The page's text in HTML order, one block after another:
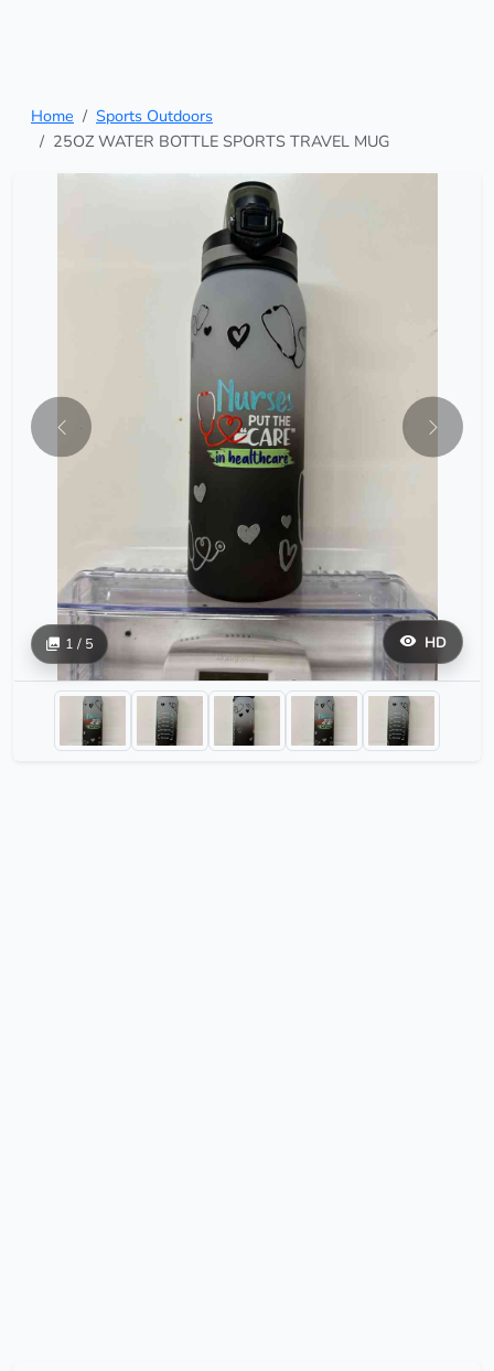
Home
Sports Outdoors
25OZ WATER BOTTLE SPORTS TRAVEL MUG
HD
1 / 5